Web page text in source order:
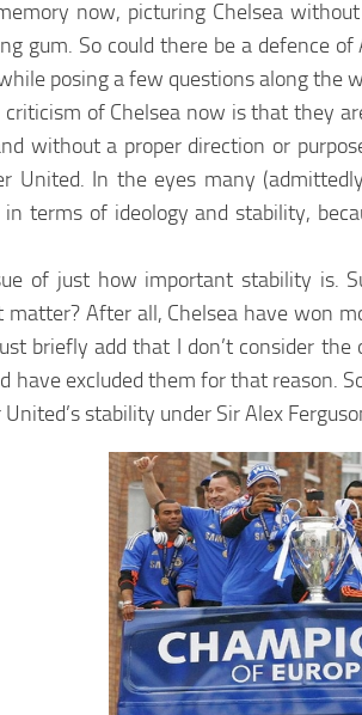
now, picturing Chelsea
gum. So could there be a defence
posing a few questions along the
of Chelsea now is that they
without a proper direction or
United. In the eyes many
in terms of ideology and stability,
of just how important stability is.
After all, Chelsea have won
briefly add that I don’t consider
have excluded them for that reason.
stability under Sir Alex